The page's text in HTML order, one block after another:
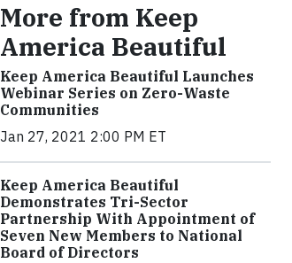
More from Keep
America Beautiful
Keep America Beautiful Launches
Webinar Series on Zero-Waste
Communities
Jan 27, 2021 2:00 PM ET
Keep America Beautiful
Demonstrates Tri-Sector
Partnership With Appointment of
Seven New Members to National
Board of Directors